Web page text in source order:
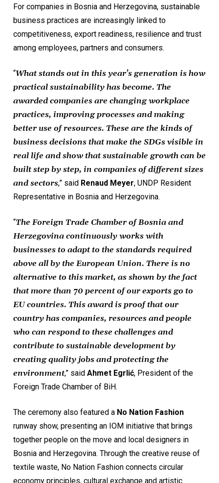
For companies in Bosnia and Herzegovina, sustainable
business practices are increasingly linked to
competitiveness, export readiness, resilience and trust
among employees, partners and consumers.
“What stands out in this year’s generation is how
practical sustainability has become. The
awarded companies are changing workplace
practices, improving processes and making
better use of resources. These are the kinds of
business decisions that make the SDGs visible in
real life and show that sustainable growth can be
built step by step, in companies of different sizes
and sectors,” said Renaud Meyer, UNDP Resident
Representative in Bosnia and Herzegovina.
“The Foreign Trade Chamber of Bosnia and
Herzegovina continuously works with
businesses to adapt to the standards required
above all by the European Union. There is no
alternative to this market, as shown by the fact
that more than 70 percent of our exports go to
EU countries. This award is proof that our
country has companies, resources and people
who can respond to these challenges and
contribute to sustainable development by
creating quality jobs and protecting the
environment,” said Ahmet Egrlić, President of the
Foreign Trade Chamber of BiH.
The ceremony also featured a No Nation Fashion
runway show, presenting an IOM initiative that brings
together people on the move and local designers in
Bosnia and Herzegovina. Through the creative reuse of
textile waste, No Nation Fashion connects circular
economy principles, cultural exchange and artistic